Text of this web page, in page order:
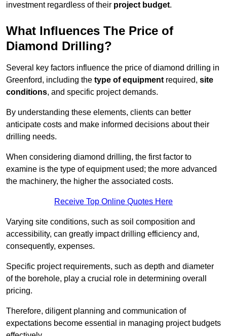
investment regardless of their project budget.
What Influences The Price of
Diamond Drilling?
Several key factors influence the price of diamond drilling in
Greenford, including the type of equipment required, site
conditions, and specific project demands.
By understanding these elements, clients can better
anticipate costs and make informed decisions about their
drilling needs.
When considering diamond drilling, the first factor to
examine is the type of equipment used; the more advanced
the machinery, the higher the associated costs.
Receive Top Online Quotes Here
Varying site conditions, such as soil composition and
accessibility, can greatly impact drilling efficiency and,
consequently, expenses.
Specific project requirements, such as depth and diameter
of the borehole, play a crucial role in determining overall
pricing.
Therefore, diligent planning and communication of
expectations become essential in managing project budgets